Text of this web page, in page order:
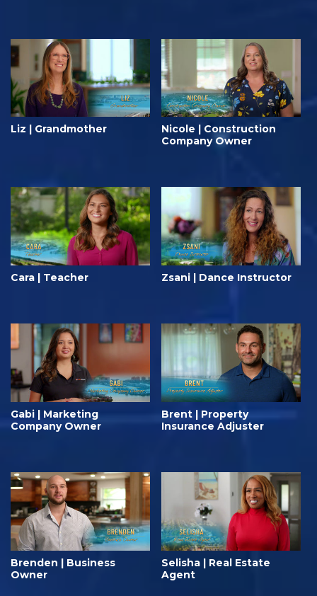
Liz | Grandmother
Nicole | Construction
Company Owner
Cara | Teacher Zsani | Dance Instructor
Gabi | Marketing
Company Owner
Brent | Property
Insurance Adjuster
Brenden | Business
Owner
Selisha | Real Estate
Agent